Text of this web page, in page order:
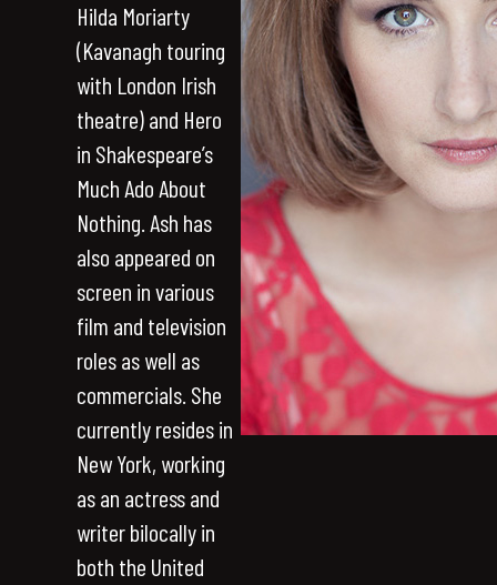
Hilda Moriarty
(Kavanagh touring
with London Irish
theatre) and Hero
in Shakespeare’s
Much Ado About
Nothing. Ash has
also appeared on
screen in various
film and television
roles as well as
commercials. She
currently resides in
New York, working
as an actress and
writer bilocally in
both the United